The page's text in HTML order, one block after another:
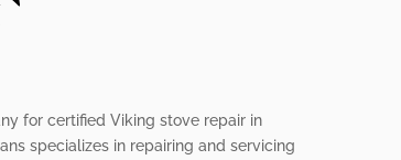
for certified Viking stove repair in
specializes in repairing and servicing